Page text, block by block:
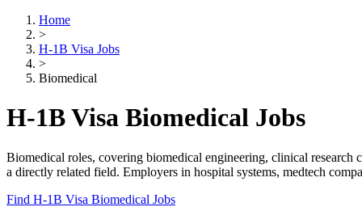
Home
>
H-1B Visa Jobs
>
Biomedical
H-1B Visa Biomedical Jobs
Biomedical roles, covering biomedical engineering, clinical
a directly related field. Employers in hospital systems, medtech
Find H-1B Visa Biomedical Jobs